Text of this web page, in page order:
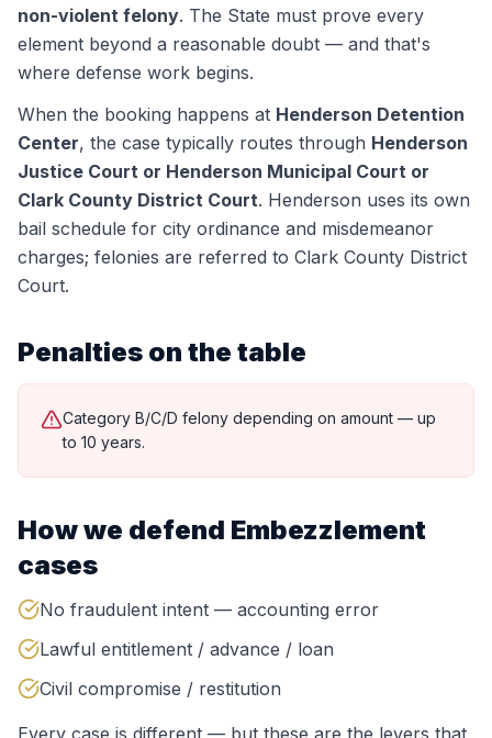
non-violent felony. The State must prove every
element beyond a reasonable doubt — and that's
where defense work begins.
When the booking happens at Henderson Detention
Center, the case typically routes through Henderson
Justice Court or Henderson Municipal Court or
Clark County District Court. Henderson uses its own
bail schedule for city ordinance and misdemeanor
charges; felonies are referred to Clark County District
Court.
Penalties on the table
Category B/C/D felony depending on amount — up
to 10 years.
How we defend Embezzlement
cases
No fraudulent intent — accounting error
Lawful entitlement / advance / loan
Civil compromise / restitution
Every case is different — but these are the levers that